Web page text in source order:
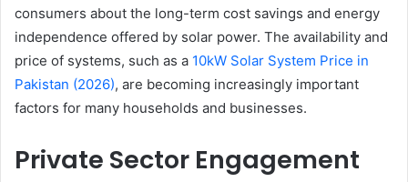
consumers about the long-term cost savings and energy
independence offered by solar power. The availability and
price of systems, such as a 10kW Solar System Price in
Pakistan (2026), are becoming increasingly important
factors for many households and businesses.
Private Sector Engagement